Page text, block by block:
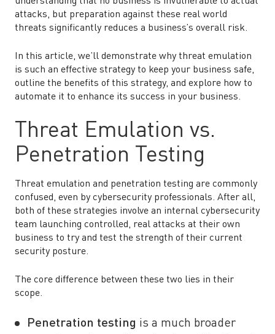
attacks, but preparation against these real world
threats significantly reduces a business’s overall risk.
In this article, we’ll demonstrate why threat emulation
is such an effective strategy to keep your business safe,
outline the benefits of this strategy, and explore how to
automate it to enhance its success in your business.
Threat Emulation vs.
Penetration Testing
Threat emulation and penetration testing are commonly
confused, even by cybersecurity professionals. After all,
both of these strategies involve an internal cybersecurity
team launching controlled, real attacks at their own
business to try and test the strength of their current
security posture.
The core difference between these two lies in their
scope.
Penetration testing is a much broader